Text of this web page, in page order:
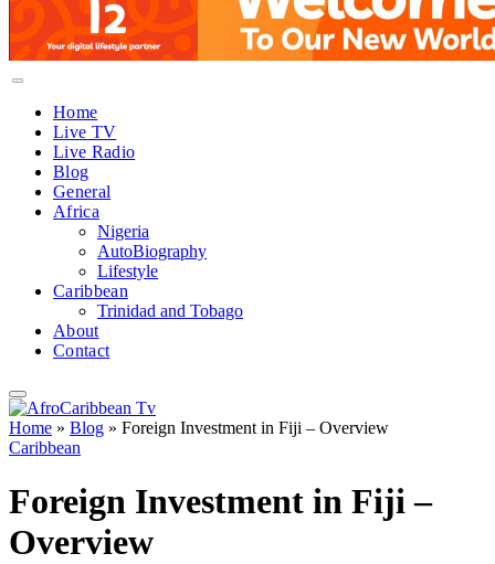
Home
Live TV
Live Radio
Blog
General
Africa
Nigeria
AutoBiography
Lifestyle
Caribbean
Trinidad and Tobago
About
Contact
Home » Blog » Foreign Investment in Fiji – Overview
Caribbean
Foreign Investment in Fiji –
Overview